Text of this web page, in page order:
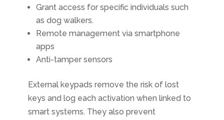
Grant access for specific individuals such
as dog walkers.
Remote management via smartphone
apps
Anti-tamper sensors
External keypads remove the risk of lost
keys and log each activation when linked to
smart systems. They also prevent